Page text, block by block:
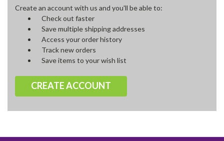
Create an account with us and you'll be able to:
Check out faster
Save multiple shipping addresses
Access your order history
Track new orders
Save items to your wish list
CREATE ACCOUNT